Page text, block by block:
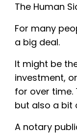
The Human
For many
a big deal.
It might be
investment,
for over time.
but also a bit
A notary